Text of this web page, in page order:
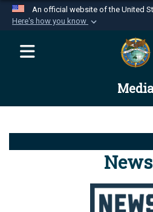
An official website of the United
Here's how you know
Official websites
website belongs to
Department of Defense
Alock ( )orhttps://
connected to the .mil
information only on
Media
News